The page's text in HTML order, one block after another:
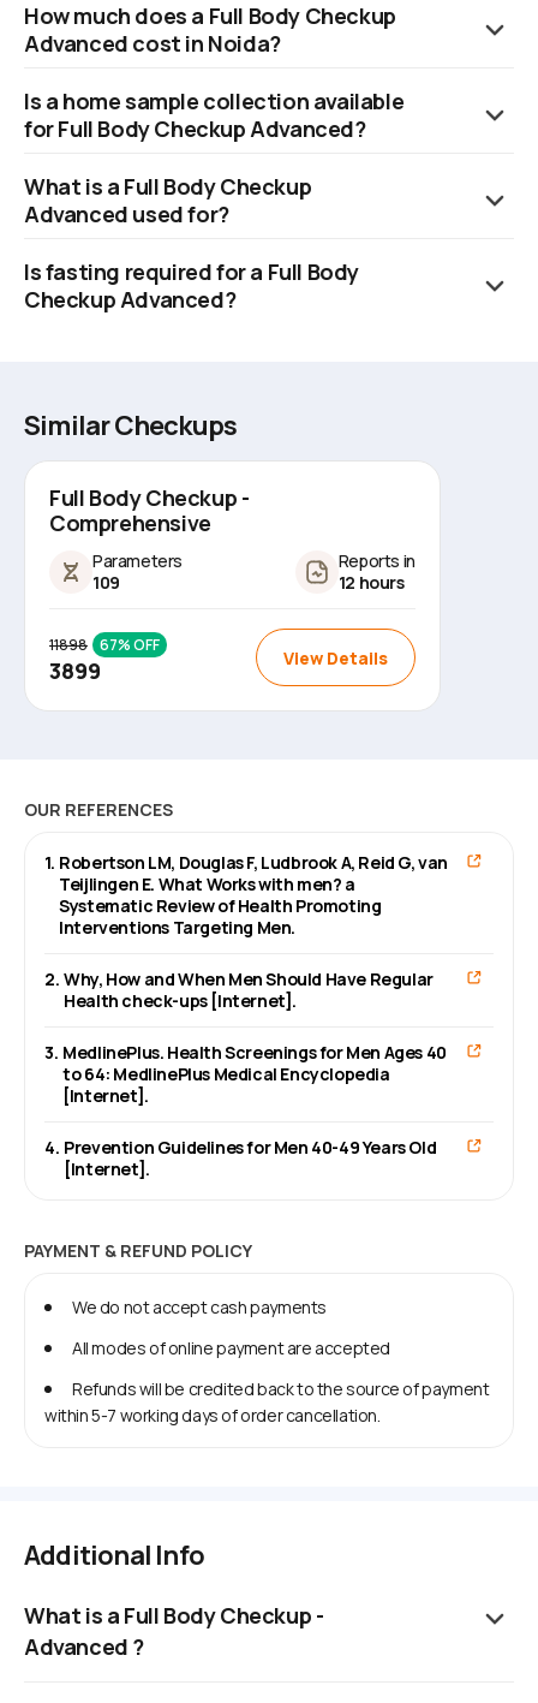
How much does a Full Body Checkup
Advanced cost in Noida?
inclusive of rapid home sample collection and timely delivery of
test results.
Is a home sample collection available
for Full Body Checkup Advanced?
which can be scheduled within 60 minutes of booking, subject
to availability of slots.
What is a Full Body Checkup
Advanced used for?
diagnose and monitor various diseases, routine health
screenings, and early detection of various diseases.
Is fasting required for a Full Body
Checkup Advanced?
Similar Checkups
Full Body Checkup -
Comprehensive
Parameters
109
Reports in
12 hours
11898 67% OFF
3899 View Details
OUR REFERENCES
1. Robertson LM, Douglas F, Ludbrook A, Reid G, van
Teijlingen E. What Works with men? a
Systematic Review of Health Promoting
Interventions Targeting Men.
2. Why, How and When Men Should Have Regular
Health check-ups [Internet].
3. MedlinePlus. Health Screenings for Men Ages 40
to 64: MedlinePlus Medical Encyclopedia
[Internet].
4. Prevention Guidelines for Men 40-49 Years Old
[Internet].
PAYMENT & REFUND POLICY
We do not accept cash payments
All modes of online payment are accepted
Refunds will be credited back to the source of payment
within 5-7 working days of order cancellation.
Additional Info
What is a Full Body Checkup -
Advanced ?